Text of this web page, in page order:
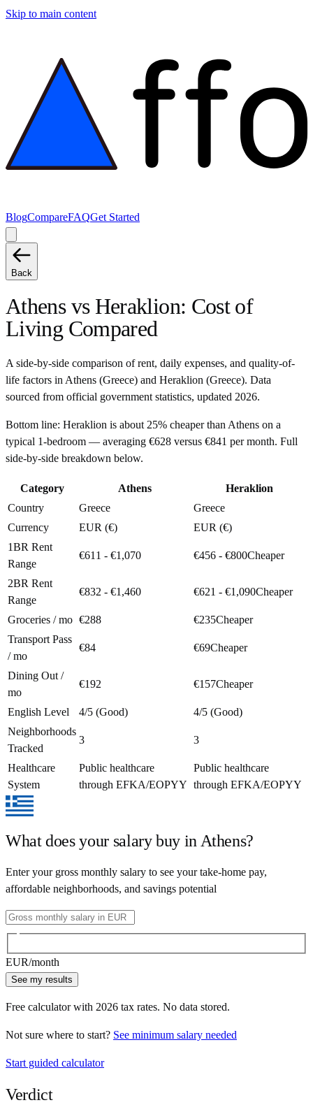
Skip to main content
BlogCompareFAQGet Started
Back
Athensvs Heraklion: Cost of
Living Compared
A side-by-side comparison of rent, daily expenses, and quality-of-
life factors in Athens (Greece) and Heraklion (Greece). Data
sourced from official government statistics, updated 2026.
Bottom line: Heraklion is about 25% cheaper than Athens on a
typical 1-bedroom — averaging €628 versus €841 per month. Full
side-by-side breakdown below.
Category Athens
Heraklion
Country
Greece
Greece
Currency
EUR (€)
EUR (€)
1BR Rent
Range
€611 - €1,070 €456 - €800Cheaper
2BR Rent
Range
€832 - €1,460 €621 - €1,090Cheaper
Groceries / mo €288 €235Cheaper
Transport Pass
/ mo
€84 €69Cheaper
Dining Out /
mo
€192 €157Cheaper
English Level 4/5 (Good)
4/5 (Good)
Neighborhoods
Tracked
3 3
Healthcare
System
Public healthcare
through EFKA/EOPYY
Public healthcare
through EFKA/EOPYY
What does your salary buy in Athens?
Enter your gross monthly salary to see your take-home pay,
affordable neighborhoods, and savings potential
EUR/month
See my results
Free calculator with 2026 tax rates. No data stored.
Not sure where to start? See minimum salary needed
Start guided calculator
Verdict